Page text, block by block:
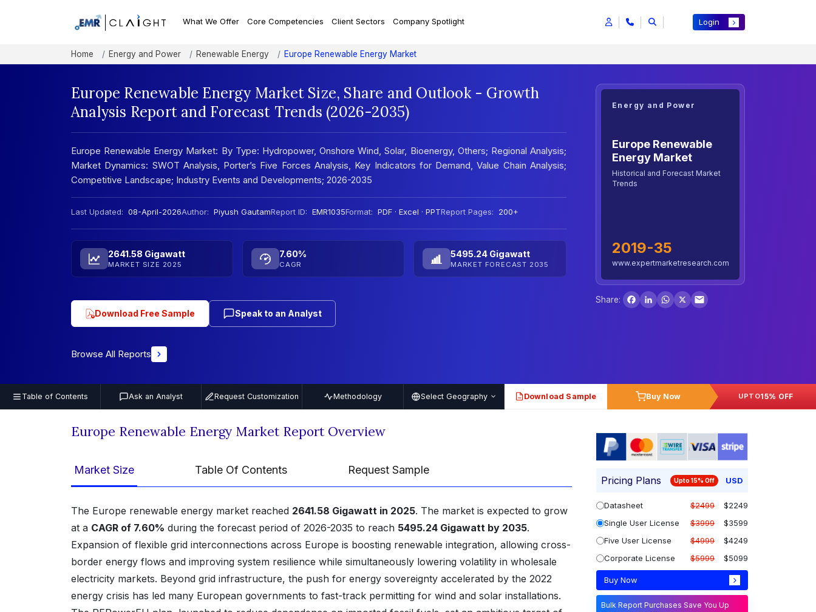
What We Offer Core Competencies Client Sectors Company Spotlight Login
Home Energy and Power Renewable Energy Europe Renewable Energy Market
Europe Renewable Energy Market Size, Share and Outlook - Growth
Analysis Report and Forecast Trends (2026-2035)
Europe Renewable Energy Market: By Type: Hydropower, Onshore Wind, Solar, Bioenergy, Others; Regional Analysis;
Market Dynamics: SWOT Analysis, Porter’s Five Forces Analysis, Key Indicators for Demand, Value Chain Analysis;
Competitive Landscape; Industry Events and Developments; 2026-2035
Last Updated: 08-April-2026Author: Piyush GautamReport ID: EMR1035Format: PDF · Excel · PPTReport Pages: 200+
2641.58 Gigawatt
MARKET SIZE 2025
7.60%
CAGR
5495.24 Gigawatt
MARKET FORECAST 2035
Download Free Sample Speak to an Analyst
Browse All Reports
Energy and Power
Europe Renewable
Energy Market
Historical and Forecast Market
Trends
2019-35
www.expertmarketresearch.com
Share:
Facebook
LinkedInWhatsApp
X
Table of Contents Ask an Analyst Request Customization Methodology Select Geography PDF Download Sample Buy Now UPTO15% OFF
Europe Renewable Energy Market Report Overview
Market Size Table Of Contents Request Sample
The Europe renewable energy market reached 2641.58 Gigawatt in 2025. The market is expected to grow
at a CAGR of 7.60% during the forecast period of 2026-2035 to reach 5495.24 Gigawatt by 2035.
Expansion of flexible grid interconnections across Europe is boosting renewable integration, allowing cross-
border energy flows and improving system resilience while simultaneously lowering volatility in wholesale
electricity markets. Beyond grid infrastructure, the push for energy sovereignty accelerated by the 2022
energy crisis has led many European governments to fast-track permitting for wind and solar installations.
Pricing Plans Upto 15% Off USD
Datasheet $2499
$2249
Single User License
$3999
$3599
Five User License
$4999
$4249
Corporate License
$5999 $5099
Buy Now
Bulk Report Purchases Save You Up